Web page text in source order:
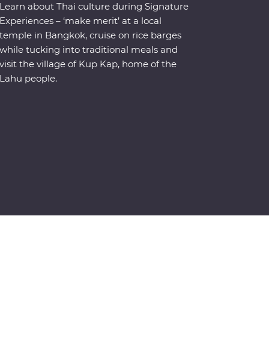
Learn about Thai culture during Signature
Experiences – ‘make merit’ at a local
temple in Bangkok, cruise on rice barges
while tucking into traditional meals and
visit the village of Kup Kap, home of the
Lahu people.